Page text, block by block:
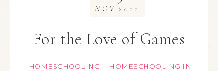
For the Love of Games
HOMESCHOOLING ·
HOMESCHOOLING IN
NOV 2011